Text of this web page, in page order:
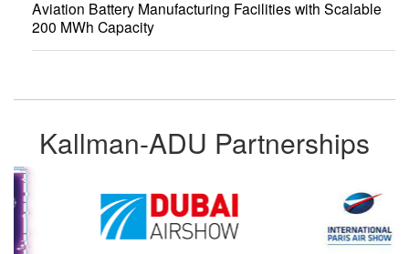
Aviation Battery Manufacturing Facilities with Scalable
200 MWh Capacity
Kallman-ADU Partnerships